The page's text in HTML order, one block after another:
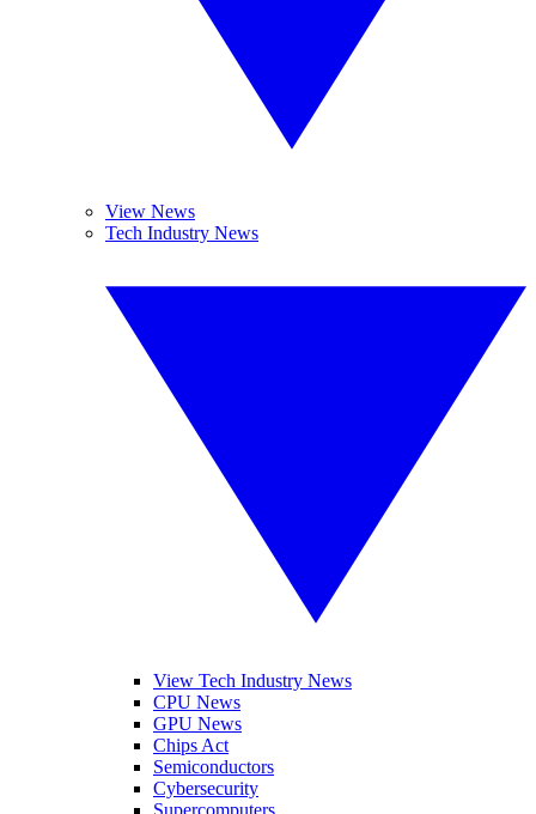
View News
Tech Industry News
View Tech Industry News
CPU News
GPU News
Chips Act
Semiconductors
Cybersecurity
Supercomputers